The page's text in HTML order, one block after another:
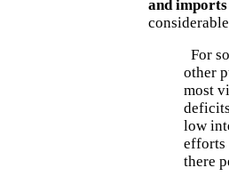
and imports
For
other
most
low
efforts
there